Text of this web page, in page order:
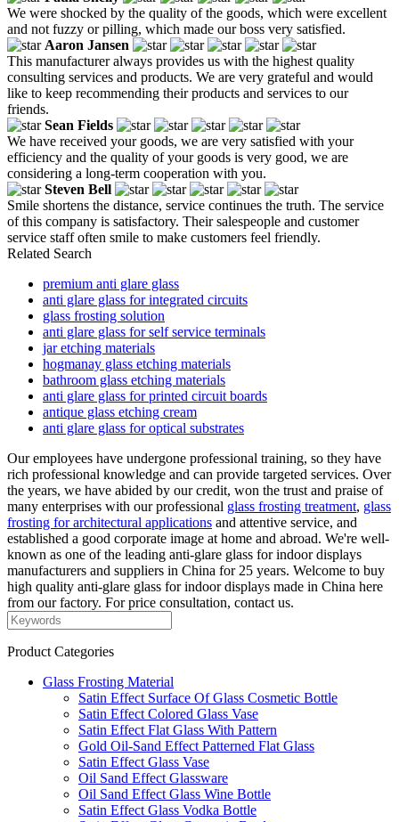
We were shocked by the quality of the goods, which were excellent
and not fuzzy or pilling, which made our boss very satisfied.
Aaron Jansen
This manufacturer always provides us with the highest quality
consulting services and products. We are very grateful and would
like to keep recommending their products and services to our
friends.
Sean Fields
We have received your goods, we are very satisfied with your
efficiency and the quality of your goods is very good, we are
considering a long-term cooperation with you.
Steven Bell
Smile shortens the distance, service continues the truth. The service
of this company is satisfactory. Their salespeople and customer
service staff often smile to make customers feel friendly.
Related Search
premium anti glare glass
anti glare glass for integrated circuits
glass frosting solution
anti glare glass for self service terminals
jar etching materials
hogmanay glass etching materials
bathroom glass etching materials
anti glare glass for printed circuit boards
antique glass etching cream
anti glare glass for optical substrates
Our employees have undergone professional training, so they have
rich professional knowledge and can provide targeted services. Over
the years, we have abided by our credit, won the trust and praise of
many enterprises with our professional glass frosting treatment, glass
frosting for architectural applications and attentive service, and
established a good corporate image at home and abroad. We're well-
known as one of the leading anti-glare glass for indoor displays
manufacturers and suppliers in China for 25 years. Welcome to buy
high quality anti-glare glass for indoor displays made in China here
from our factory. For price consultation, contact us.
Product Categories
Glass Frosting Material
Satin Effect Surface Of Glass Cosmetic Bottle
Satin Effect Colored Glass Vase
Satin Effect Flat Glass With Pattern
Gold Oil-Sand Effect Patterned Flat Glass
Satin Effect Glass Vase
Oil Sand Effect Glassware
Oil Sand Effect Glass Wine Bottle
Satin Effect Glass Vodka Bottle